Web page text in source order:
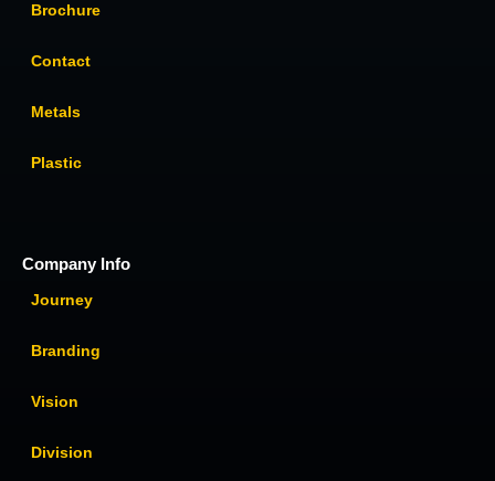
Brochure
Contact
Metals
Plastic
Company Info
Journey
Branding
Vision
Division